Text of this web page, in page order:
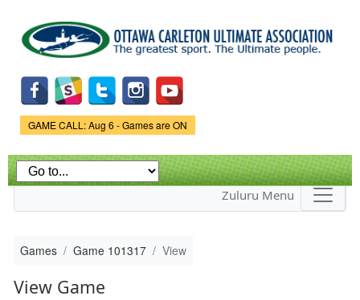
main
content
Game Status.
GAME CALL: Aug 6 - Games are ON
Zuluru Menu
Games Game 101317 View
View Game